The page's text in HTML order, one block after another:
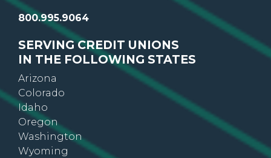
800.995.9064
SERVING CREDIT UNIONS
IN THE FOLLOWING STATES
Arizona
Colorado
Idaho
Oregon
Washington
Wyoming